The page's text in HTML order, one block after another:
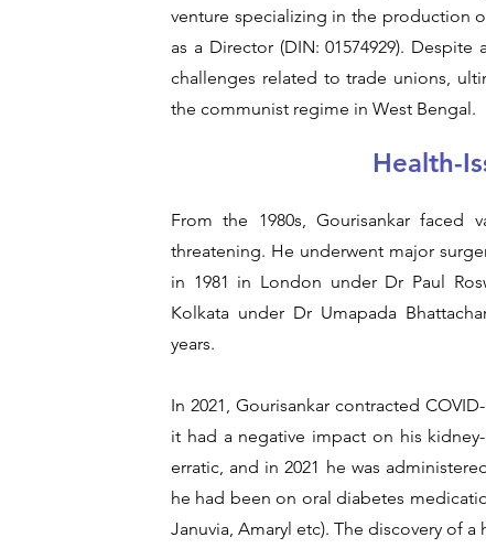
venture specializing in the production
as a Director (DIN: 01574929).
challenges related to trade unions,
the communist regime in West Bengal.
Health-
From the 1980s, Gourisankar faced
threatening. He underwent major
in 1981 in London under Dr Paul
Kolkata under Dr Umapada
years.
In 2021, Gourisankar contracted
it had a negative impact on his
erratic, and in 2021 he was
he had been on oral diabetes
Januvia, Amaryl etc). The discovery of